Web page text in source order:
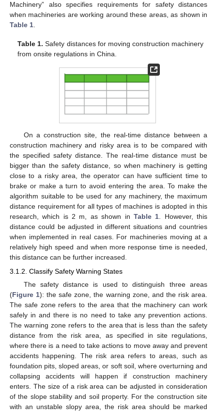
Machinery” also specifies requirements for safety distances
when machineries are working around these areas, as shown in
Table 1.
Table 1. Safety distances for moving construction machinery
from onsite regulations in China.
On a construction site, the real-time distance between a
construction machinery and risky area is to be compared with
the specified safety distance. The real-time distance must be
bigger than the safety distance, so when machinery is getting
close to a risky area, the operator can have sufficient time to
brake or make a turn to avoid entering the area. To make the
algorithm suitable to be used for any machinery, the maximum
distance requirement for all types of machines is adopted in this
research, which is 2 m, as shown in Table 1. However, this
distance could be adjusted in different situations and countries
when implemented in real cases. For machineries moving at a
relatively high speed and when more response time is needed,
this distance can be further increased.
3.1.2. Classify Safety Warning States
The safety distance is used to distinguish three areas
(Figure 1): the safe zone, the warning zone, and the risk area.
The safe zone refers to the area that the machinery can work
safely in and there is no need to take any prevention actions.
The warning zone refers to the area that is less than the safety
distance from the risk area, as specified in site regulations,
where there is a need to take actions to move away and prevent
accidents happening. The risk area refers to areas, such as
foundation pits, sloped areas, or soft soil, where overturning and
collapsing accidents will happen if construction machinery
enters. The size of a risk area can be adjusted in consideration
of the slope stability and soil property. For the construction site
with an unstable slopy area, the risk area should be marked